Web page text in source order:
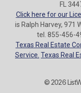
FL
Click here for our
is Ralph Harvey, 971
tel. 855-456-
Texas Real Estate
Service. Texas Real
© 2026